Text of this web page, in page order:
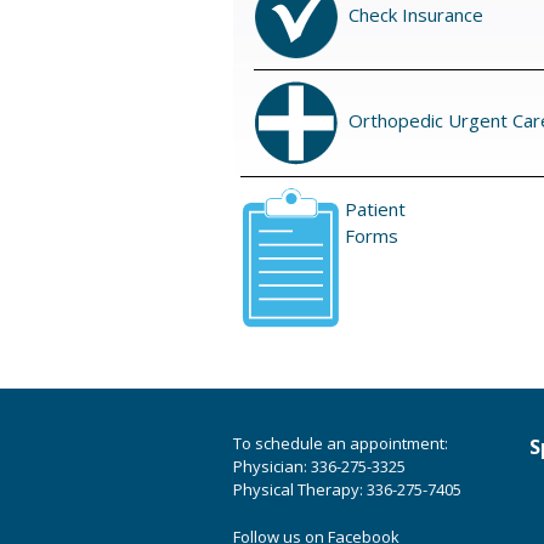
Check Insurance
Orthopedic Urgent
Patient
Forms
To schedule an appointment:
Physician: 336-275-3325
Physical Therapy: 336-275-7405
Follow us on Facebook